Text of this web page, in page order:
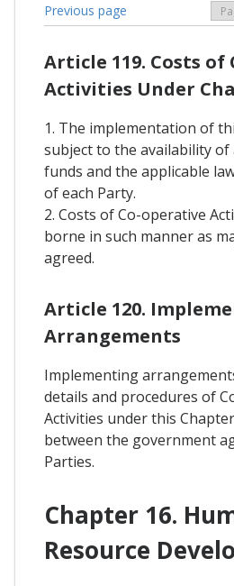
Previous page
Article 119. Costs of
Activities Under
1. The implementation of
subject to the availability
funds and the applicable
of each Party.
2. Costs of Co-operative
borne in such manner as
agreed.
Article 120.
Arrangements
Implementing
details and procedures of
Activities under this
between the government
Parties.
Chapter 16.
Resource